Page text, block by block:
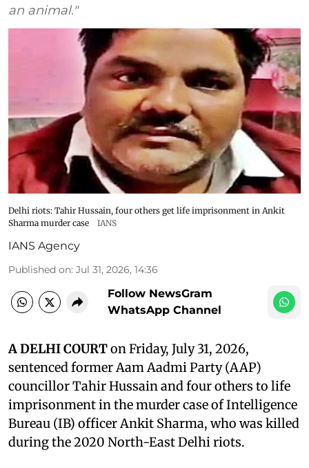
an animal."
Delhi riots: Tahir Hussain, four others get life imprisonment in Ankit
Sharma murder case
IANS
IANS Agency
Published on: Jul 31, 2026, 14:36
Follow NewsGram
WhatsApp Channel
A DELHI COURTon Friday, July 31, 2026,
sentenced former Aam Aadmi Party (AAP)
councillor Tahir Hussain and four others to life
imprisonment in the murder case of Intelligence
Bureau (IB) officer Ankit Sharma, who was killed
during the 2020 North-East Delhi riots.